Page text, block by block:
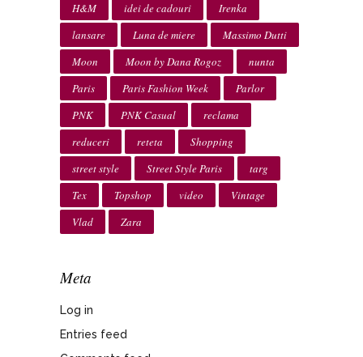
H&M
idei de cadouri
Irenka
lansare
Luna de miere
Massimo Dutti
Moon
Moon by Dana Rogoz
nunta
Paris
Paris Fashion Week
Parlor
PNK
PNK Casual
reclama
reduceri
reteta
Shopping
street style
Street Style Paris
targ
Tex
Topshop video
Vintage
Vlad
Zara
Meta
Log in
Entries feed